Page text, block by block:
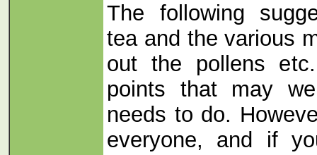
The following
tea and the various
out the pollens
points that may
needs to do.
everyone, and if